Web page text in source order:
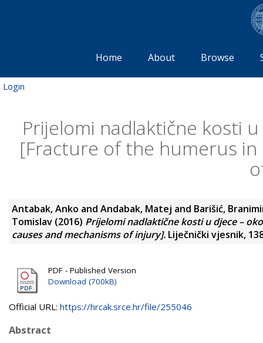
Home About Browse
Login
Prijelomi nadlaktične kosti
[Fracture of the humerus in
Antabak, Anko and Andabak, Matej and Barišić,
Tomislav (2016) Prijelomi nadlaktične kosti u djece –
causes and mechanisms of injury]. Liječnički vjesnik,
PDF - Published Version
Download (700kB)
Official URL: https://hrcak.srce.hr/file/255046
Abstract